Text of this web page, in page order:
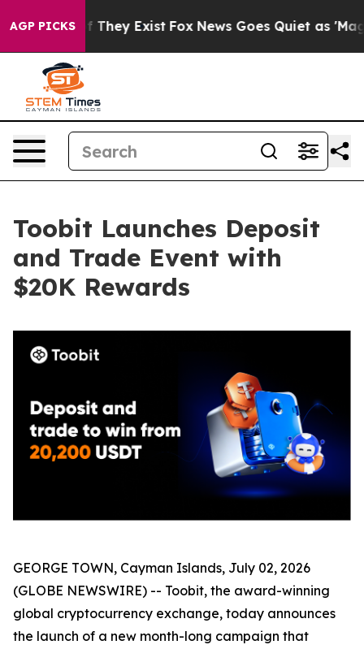
AGP PICKS
Proof They Exist Fox News Goes Quiet as 'Maga
Toobit Launches Deposit
and Trade Event with
$20K Rewards
GEORGE TOWN, Cayman Islands, July 02, 2026
(GLOBE NEWSWIRE) -- Toobit, the award-winning
global cryptocurrency exchange, today announces
the launch of a new month-long campaign that